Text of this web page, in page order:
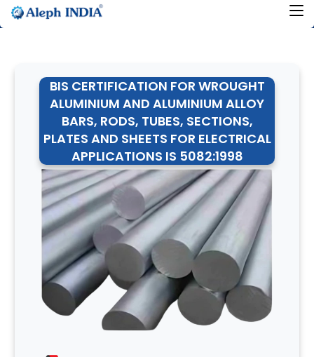
BIS CERTIFICATION FOR WROUGHT
ALUMINIUM AND ALUMINIUM ALLOY
BARS, RODS, TUBES, SECTIONS,
PLATES AND SHEETS FOR ELECTRICAL
APPLICATIONS IS 5082:1998